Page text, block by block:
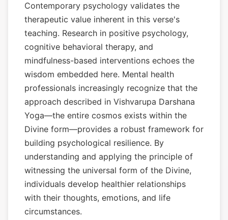
Contemporary psychology validates the
therapeutic value inherent in this verse's
teaching. Research in positive psychology,
cognitive behavioral therapy, and
mindfulness-based interventions echoes the
wisdom embedded here. Mental health
professionals increasingly recognize that the
approach described in Vishvarupa Darshana
Yoga—the entire cosmos exists within the
Divine form—provides a robust framework for
building psychological resilience. By
understanding and applying the principle of
witnessing the universal form of the Divine,
individuals develop healthier relationships
with their thoughts, emotions, and life
circumstances.